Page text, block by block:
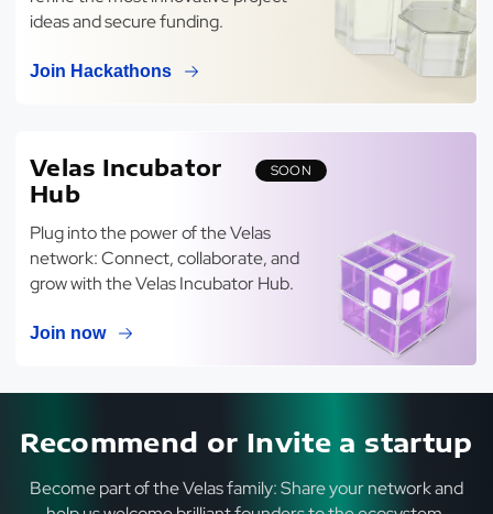
ideas and secure funding.
Join Hackathons
Velas Incubator
Hub
SOON
Plug into the power of the Velas
network: Connect, collaborate, and
grow with the Velas Incubator Hub.
Join now
Recommend or Invite a startup
Become part of the Velas family: Share your network and